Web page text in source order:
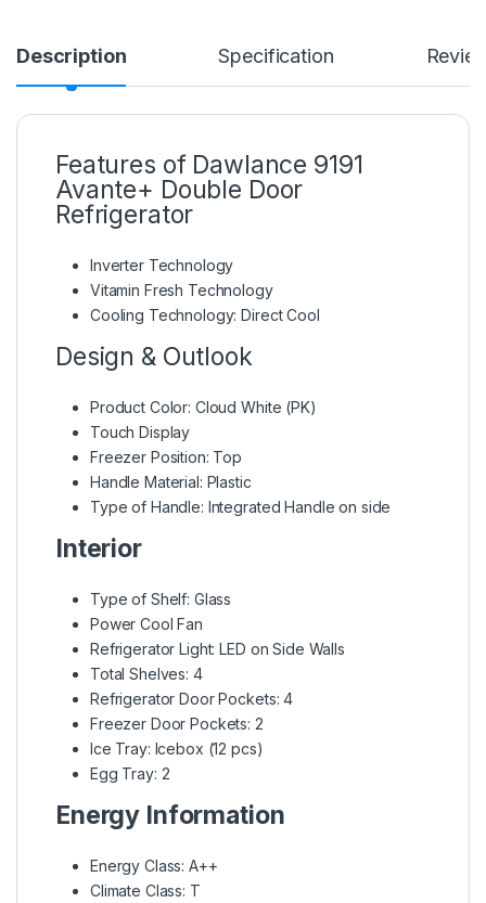
Description Specification
Features of Dawlance 9191
Avante+ Double Door
Refrigerator
Inverter Technology
Vitamin Fresh Technology
Cooling Technology: Direct Cool
Design & Outlook
Product Color: Cloud White (PK)
Touch Display
Freezer Position: Top
Handle Material: Plastic
Type of Handle: Integrated Handle on side
Interior
Type of Shelf: Glass
Power Cool Fan
Refrigerator Light: LED on Side Walls
Total Shelves: 4
Refrigerator Door Pockets: 4
Freezer Door Pockets: 2
Ice Tray: Icebox (12 pcs)
Egg Tray: 2
Energy Information
Energy Class: A++
Climate Class: T